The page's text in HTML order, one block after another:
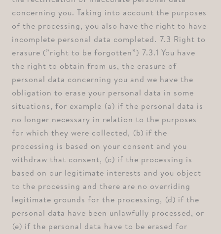
concerning you. Taking into account the purposes
of the processing, you also have the right to have
incomplete personal data completed. ⁠7.3 Right to
erasure (”right to be forgotten”) ⁠7.3.1 You have
the right to obtain from us, the erasure of
personal data concerning you and we have the
obligation to erase your personal data in some
situations, for example ⁠(a) if the personal data is
no longer necessary in relation to the purposes
for which they were collected, ⁠(b) if the
processing is based on your consent and you
withdraw that consent, ⁠(c) if the processing is
based on our legitimate interests and you object
to the processing and there are no overriding
legitimate grounds for the processing, ⁠(d) if the
personal data have been unlawfully processed, or
⁠(e) if the personal data have to be erased for